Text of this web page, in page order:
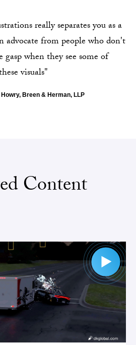
really separates you as a
advocate from people who don't
when they see some of
visuals"
Breen & Herman, LLP
Content